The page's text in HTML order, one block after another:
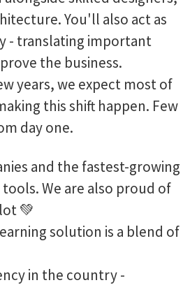
You'll also act as
- translating important
the business.
years, we expect most of
this shift happen. Few
day one.
and the fastest-growing
We are also proud of
💚
solution is a blend of
in the country -